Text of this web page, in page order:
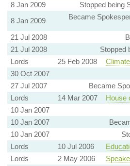
8 Jan 2009
Stopped being
8 Jan 2009
Became
21 Jul 2008
21 Jul 2008
Stopped
Lords
25 Feb 2008
30 Oct 2007
27 Jul 2007
Became
Lords
14 Mar 2007
House
10 Jan 2007
10 Jan 2007
10 Jan 2007
Lords
10 Jul 2006
Lords
2 May 2006